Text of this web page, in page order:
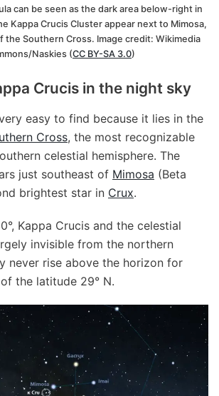
can be seen as the dark area below-right in
Kappa Crucis Cluster appear next to Mimosa,
Southern Cross. Image credit: Wikimedia
Naskies (CC BY-SA 3.0)
Crucis in the night sky
easy to find because it lies in the
Cross, the most recognizable
celestial hemisphere. The
just southeast of Mimosa (Beta
brightest star in Crux.
Kappa Crucis and the celestial
invisible from the northern
never rise above the horizon for
the latitude 29° N.